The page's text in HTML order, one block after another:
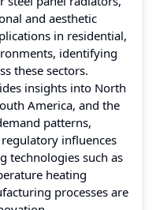
and aesthetic
in residential,
identifying
these sectors.
insights into North
America, and the
patterns,
influences
technologies such as
heating
processes are